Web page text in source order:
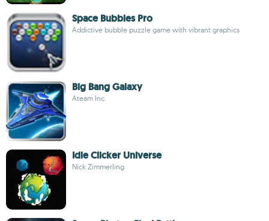
Space Bubbles Pro
Addictive bubble puzzle game with vibrant graphics
Big Bang Galaxy
Ateam Inc.
Idle Clicker Universe
Nick Zimmerling